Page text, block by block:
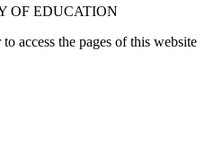
OF EDUCATION
access the pages of this website